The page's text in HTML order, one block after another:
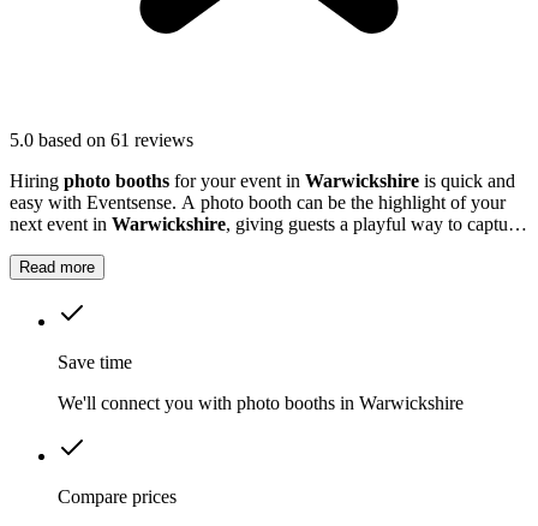
5.0 based on 61 reviews
Hiring photo booths for your event in Warwickshire is quick and
easy with Eventsense. A photo booth can be the highlight of your
next event in Warwickshire, giving guests a playful way to capture
Read more
Save time
We'll connect you with photo booths in Warwickshire
Compare prices